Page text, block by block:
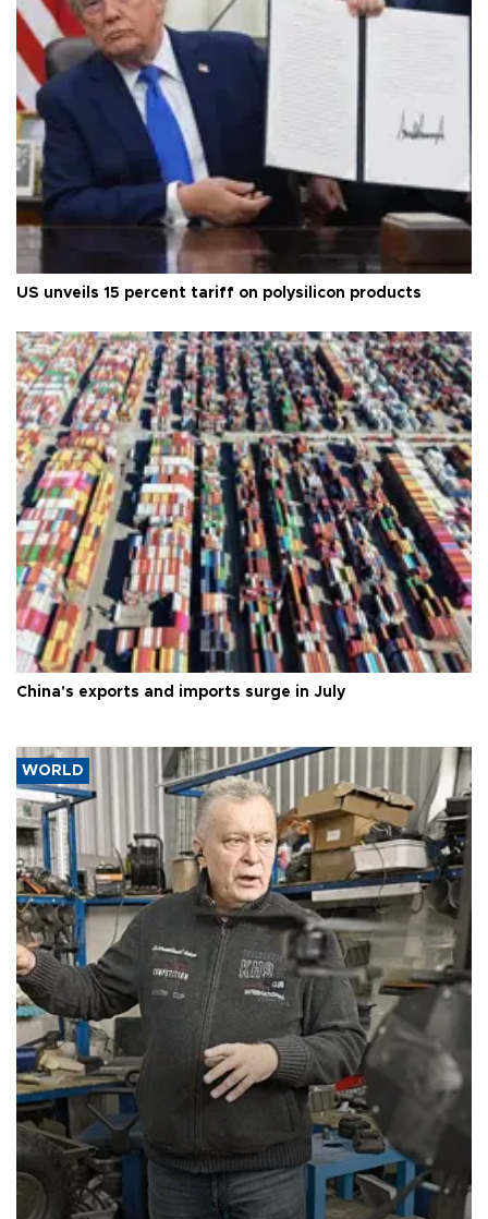
US unveils 15 percent tariff on polysilicon products
China's exports and imports surge in July
WORLD